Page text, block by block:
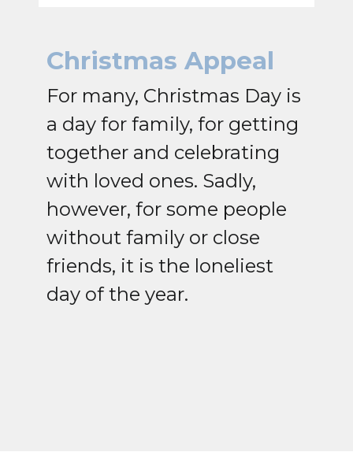
Christmas Appeal
For many, Christmas Day is
a day for family, for getting
together and celebrating
with loved ones. Sadly,
however, for some people
without family or close
friends, it is the loneliest
day of the year.